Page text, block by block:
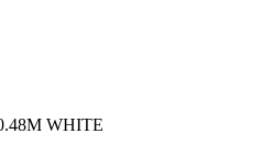
WHITE